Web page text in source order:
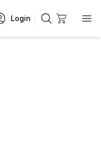
Login